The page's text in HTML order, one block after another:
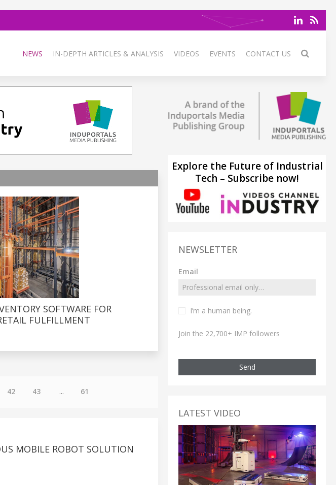
NEWS IN-DEPTH ARTICLES & ANALYSIS VIDEOS EVENTS CONTACT US
SOFTWARE FOR
FULFILLMENT
42 43 ... 61
MOBILE ROBOT SOLUTION
Explore the Future of Industrial
Tech – Subscribe now!
NEWSLETTER
Email
I’m a human being.
Join the 22,700+ IMP followers
Send
LATEST VIDEO